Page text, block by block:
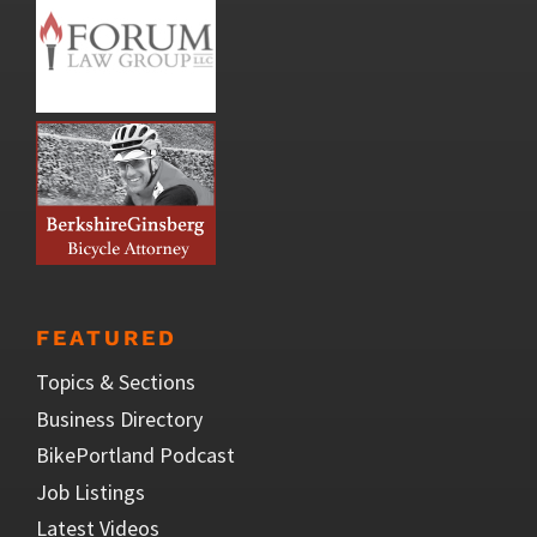
FEATURED
Topics & Sections
Business Directory
BikePortland Podcast
Job Listings
Latest Videos